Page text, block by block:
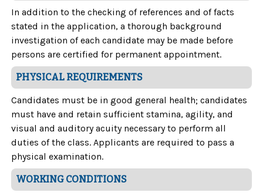
In addition to the checking of references and of facts
stated in the application, a thorough background
investigation of each candidate may be made before
persons are certified for permanent appointment.
PHYSICAL REQUIREMENTS
Candidates must be in good general health; candidates
must have and retain sufficient stamina, agility, and
visual and auditory acuity necessary to perform all
duties of the class. Applicants are required to pass a
physical examination.
WORKING CONDITIONS